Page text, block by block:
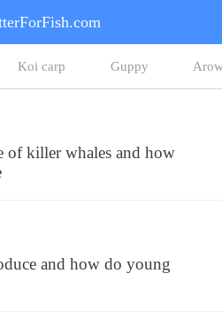
Koi carp Guppy
of killer whales and how
and how do young